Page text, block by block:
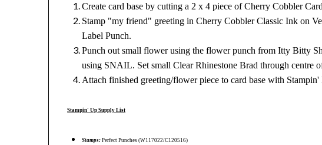
Create card base by cutting a 2 x 4 piece of Cherry Cobbler
Stamp "my friend" greeting in Cherry Cobbler Classic Ink on
Label Punch.
Punch out small flower using the flower punch from Itty Bitty
using SNAIL. Set small Clear Rhinestone Brad through centre
Attach finished greeting/flower piece to card base with Stampin'
Stampin' Up Supply List
Stamps: Perfect Punches (W117022/C120516)